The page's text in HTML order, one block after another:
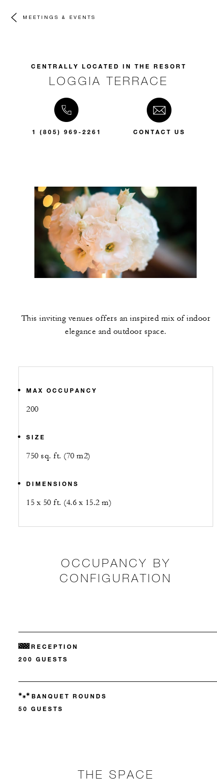
MEETINGS & EVENTS
CENTRALLY LOCATED IN THE RESORT
LOGGIA TERRACE
1 (805) 969-2261 CONTACT US
This inviting venues offers an inspired mix of indoor
elegance and outdoor space.
MAX OCCUPANCY
200
SIZE
750 sq. ft. (70 m2)
DIMENSIONS
15 x 50 ft. (4.6 x 15.2 m)
OCCUPANCY BY
CONFIGURATION
RECEPTION
200 GUESTS
BANQUET ROUNDS
50 GUESTS
THE SPACE